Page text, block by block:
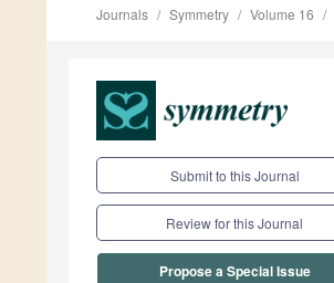
Journals Symmetry Volume 16
Submit to this Journal
Review for this Journal
Propose a Special Issue